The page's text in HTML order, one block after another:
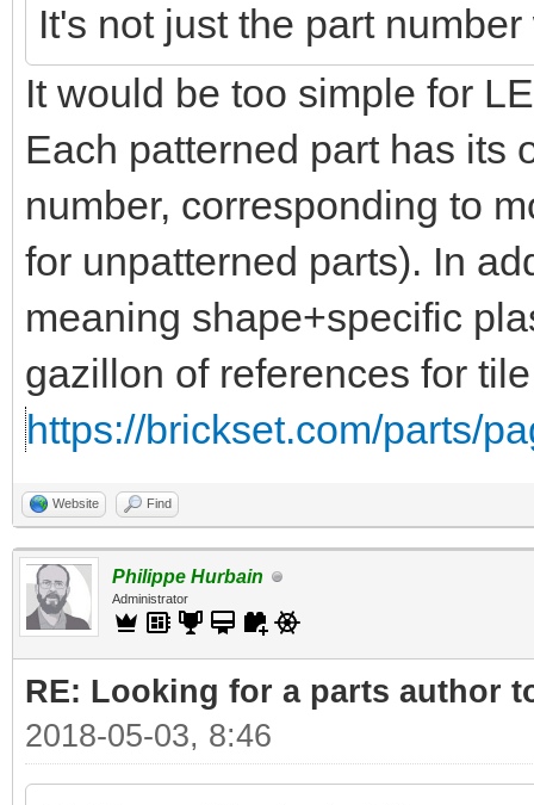
It's not just the part
It would be too simple for
Each patterned part has its
number, corresponding to
for unpatterned parts). In
meaning shape+specific
gazillon of references for
https://brickset.com/parts/
Website Find
Philippe Hurbain
Administrator
RE: Looking for a parts author
2018-05-03, 8:46